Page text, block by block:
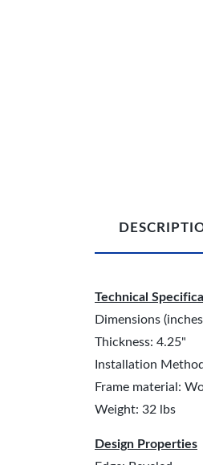
Technical
Dimensions
Thickness: 4.25"
Installation
Frame material:
Weight: 32 lbs
Design Properties